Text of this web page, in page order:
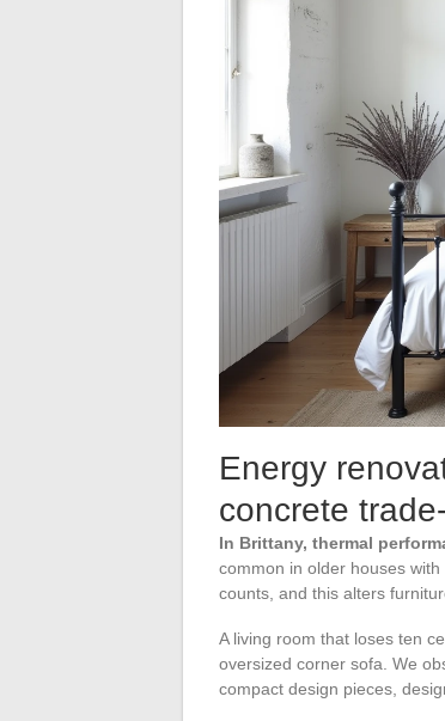
Energy
concrete
In Brittany, thermal
common in older houses
counts, and this alters
A living room that loses ten
oversized corner sofa. We
compact design pieces,